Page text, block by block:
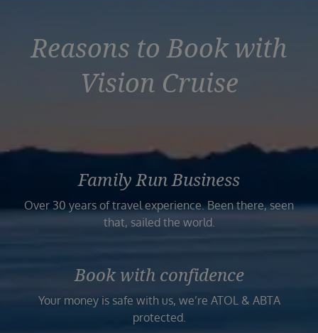
Reasons to Book with
Vision Cruise
Family Run Business
Over 30 years of travel experience. Been there, seen
that, sailed the world.
Book with confidence
Your money is safe with us, we’re ATOL & ABTA
protected.